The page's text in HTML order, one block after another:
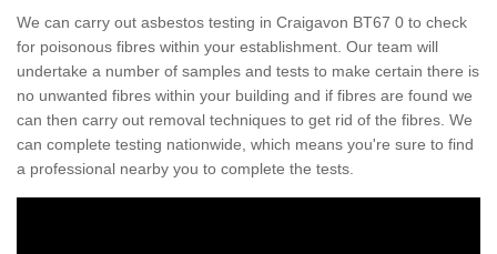
We can carry out asbestos testing in Craigavon BT67 0 to check
for poisonous fibres within your establishment. Our team will
undertake a number of samples and tests to make certain there is
no unwanted fibres within your building and if fibres are found we
can then carry out removal techniques to get rid of the fibres. We
can complete testing nationwide, which means you're sure to find
a professional nearby you to complete the tests.